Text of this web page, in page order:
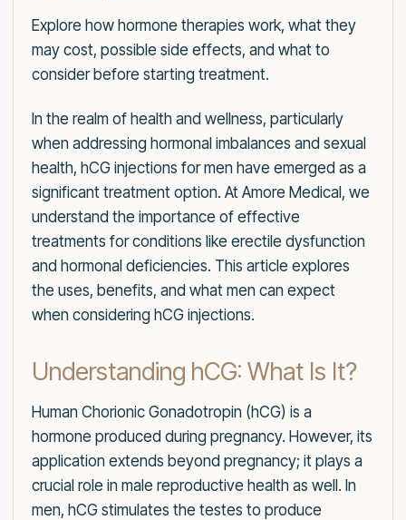
Explore how hormone therapies work, what they
may cost, possible side effects, and what to
consider before starting treatment.
In the realm of health and wellness, particularly
when addressing hormonal imbalances and sexual
health, hCG injections for men have emerged as a
significant treatment option. At Amore Medical, we
understand the importance of effective
treatments for conditions like erectile dysfunction
and hormonal deficiencies. This article explores
the uses, benefits, and what men can expect
when considering hCG injections.
Understanding hCG: What Is It?
Human Chorionic Gonadotropin (hCG) is a
hormone produced during pregnancy. However, its
application extends beyond pregnancy; it plays a
crucial role in male reproductive health as well. In
men, hCG stimulates the testes to produce